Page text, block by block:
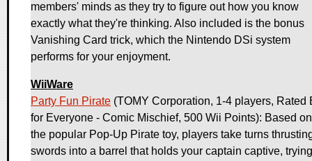
members' minds as they try to figure out how you know
exactly what they're thinking. Also included is the bonus
Vanishing Card trick, which the Nintendo DSi system
performs for your enjoyment.
WiiWare
Party Fun Pirate (TOMY Corporation, 1-4 players, Rated
for Everyone - Comic Mischief, 500 Wii Points): Based on
the popular Pop-Up Pirate toy, players take turns
swords into a barrel that holds your captain captive,